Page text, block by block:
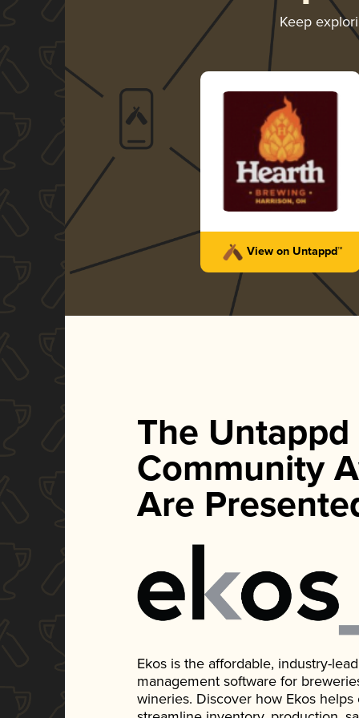
Keep
View on Untappd™
The Untappd
Community
Are
Ekos is the affordable, industry-
management software for
wineries. Discover how Ekos